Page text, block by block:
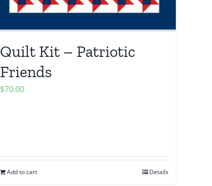
Quilt Kit – Patriotic
Friends
$70.00
Add to cart Details